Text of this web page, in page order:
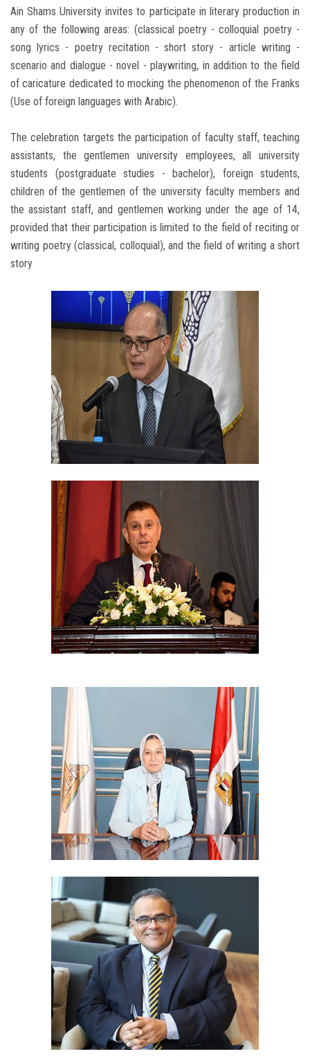
Ain Shams University invites to participate in literary production in
any of the following areas: (classical poetry - colloquial poetry -
song lyrics - poetry recitation - short story - article writing -
scenario and dialogue - novel - playwriting, in addition to the field
of caricature dedicated to mocking the phenomenon of the Franks
(Use of foreign languages ​​with Arabic).
The celebration targets the participation of faculty staff, teaching
assistants, the gentlemen university employees, all university
students (postgraduate studies - bachelor), foreign students,
children of the gentlemen of the university faculty members and
the assistant staff, and gentlemen working under the age of 14,
provided that their participation is limited to the field of reciting or
writing poetry (classical, colloquial), and the field of writing a short
story